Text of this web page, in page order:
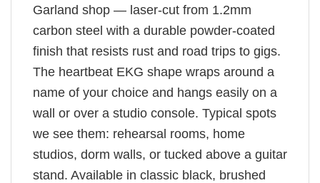
Garland shop — laser-cut from 1.2mm
carbon steel with a durable powder-coated
finish that resists rust and road trips to gigs.
The heartbeat EKG shape wraps around a
name of your choice and hangs easily on a
wall or over a studio console. Typical spots
we see them: rehearsal rooms, home
studios, dorm walls, or tucked above a guitar
stand. Available in classic black, brushed